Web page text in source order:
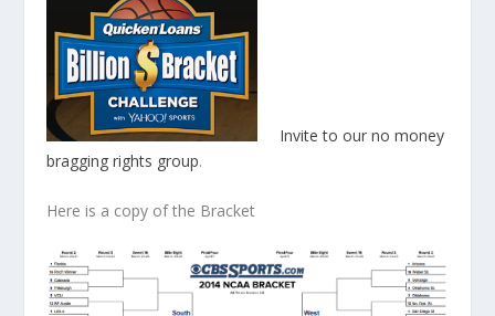
Invite to our no money
bragging rights group.
Here is a copy of the Bracket